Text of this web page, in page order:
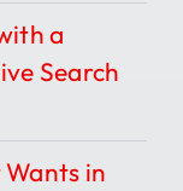
a
Search
in